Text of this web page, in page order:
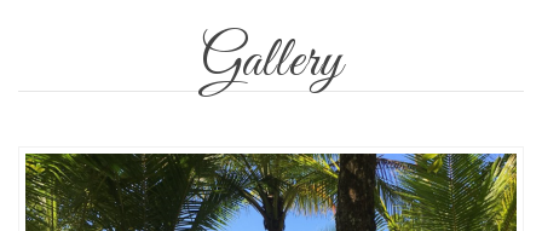
Gallery